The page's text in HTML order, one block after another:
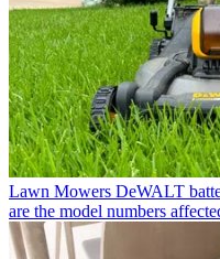
Lawn Mowers DeWALT
are the model numbers